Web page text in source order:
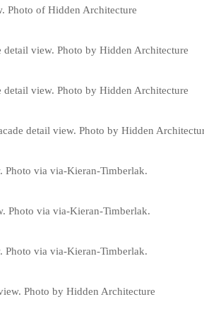
Photo of Hidden Architecture
detail view. Photo by Hidden Architecture
detail view. Photo by Hidden Architecture
detail view. Photo by Hidden
Photo via via-Kieran-Timberlak.
Photo via via-Kieran-Timberlak.
Photo via via-Kieran-Timberlak.
Photo by Hidden Architecture